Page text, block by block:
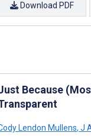
Download PDF
Because
Lendon Mullens, J